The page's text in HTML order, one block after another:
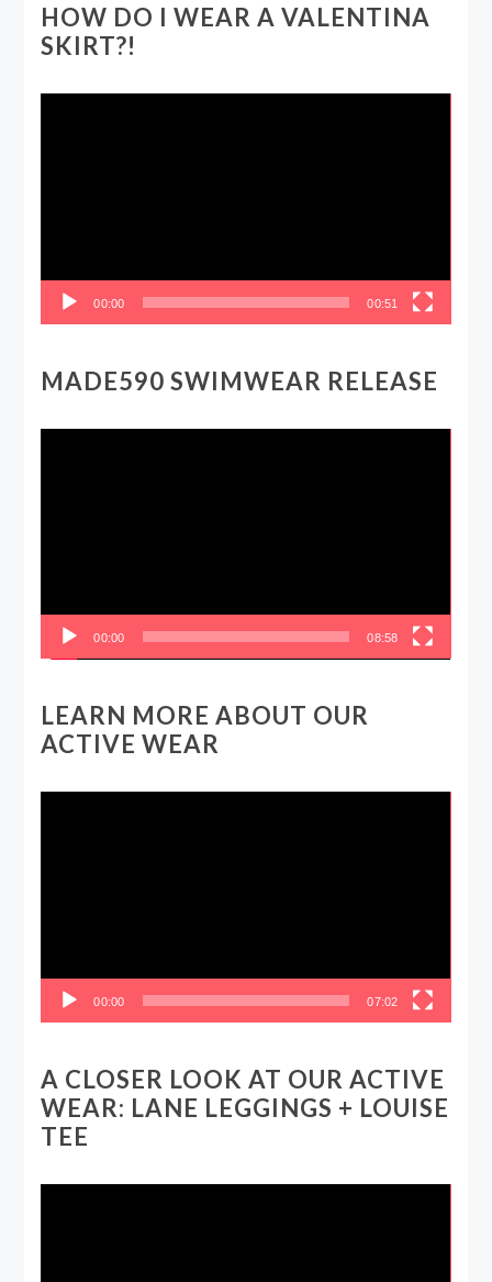
HOW DO I WEAR A VALENTINA
SKIRT?!
00:00 00:51
MADE590 SWIMWEAR RELEASE
00:00 08:58
LEARN MORE ABOUT OUR
ACTIVE WEAR
00:00 07:02
A CLOSER LOOK AT OUR ACTIVE
WEAR: LANE LEGGINGS + LOUISE
TEE